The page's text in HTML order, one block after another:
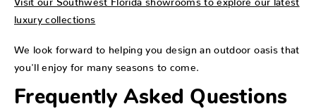
luxury collections
We look forward to helping you design an outdoor oasis that
you'll enjoy for many seasons to come.
Frequently Asked Questions